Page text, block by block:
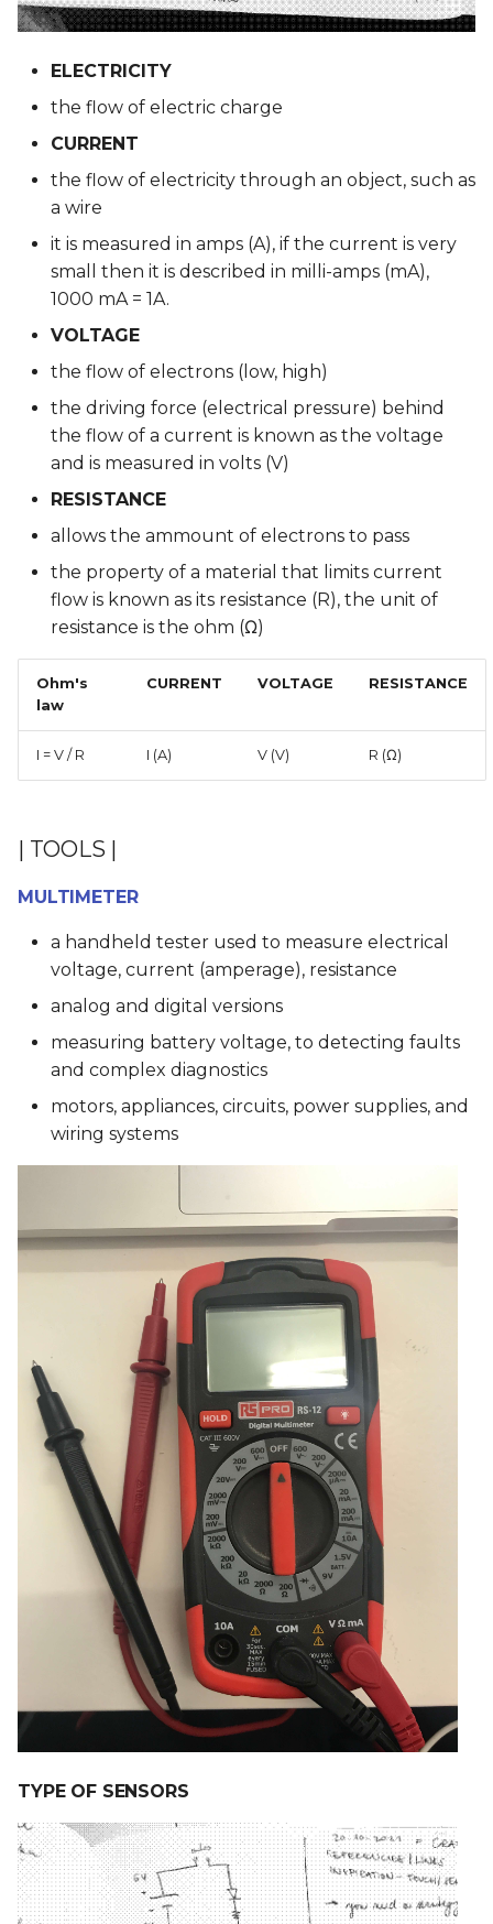
Eeontex
REFERENCIES
| SOFT SENSORS |
ELECTRICITY
the flow of electric charge
CURRENT
the flow of electricity through an object, such as
a wire
it is measured in amps (A), if the current is very
small then it is described in milli-amps (mA),
1000 mA = 1A.
VOLTAGE
the flow of electrons (low, high)
the driving force (electrical pressure) behind
the flow of a current is known as the voltage
and is measured in volts (V)
RESISTANCE
allows the ammount of electrons to pass
the property of a material that limits current
flow is known as its resistance (R), the unit of
resistance is the ohm (Ω)
Ohm's
law
CURRENT VOLTAGE RESISTANCE
I = V / R I (A) V (V) R (Ω)
| TOOLS |
MULTIMETER
a handheld tester used to measure electrical
voltage, current (amperage), resistance
analog and digital versions
measuring battery voltage, to detecting faults
and complex diagnostics
motors, appliances, circuits, power supplies, and
wiring systems
TYPE OF SENSORS